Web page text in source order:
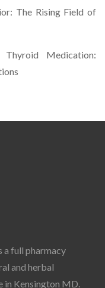
The Rising Field of
Medication:
a full pharmacy
and herbal
in Kensington MD.